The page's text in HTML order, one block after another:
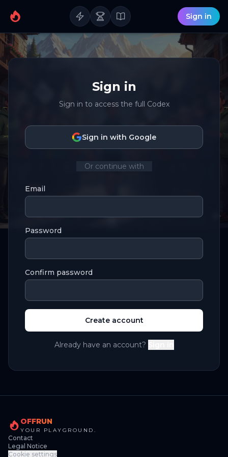
Sign in
Sign in
Sign in to access the full Codex
Sign in with Google
Or continue with
Email
Password
Confirm password
Create account
Already have an account?
OFFRUN
YOUR PLAYGROUND.
Contact
Legal Notice
Cookie settings